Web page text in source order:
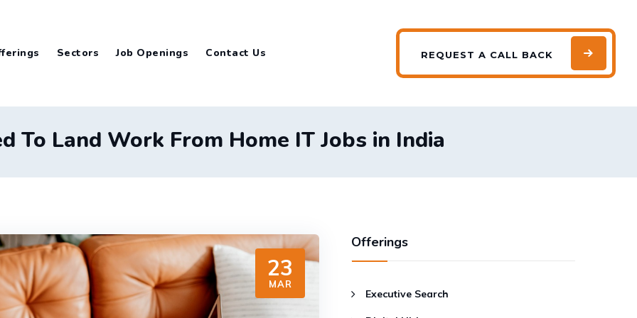
Sectors Job Openings Contact Us REQUEST A CALL BACK
To Land Work From Home IT Jobs in India
23
MAR
Offerings
Executive Search